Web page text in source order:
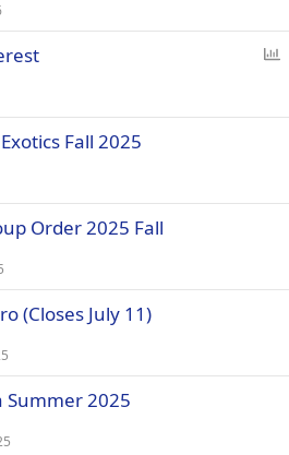
l
Fall 2025
Order 2025 Fall
(Closes July 11)
Summer 2025